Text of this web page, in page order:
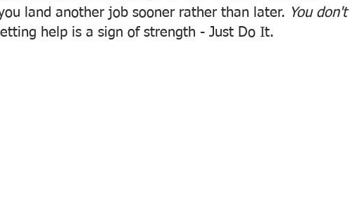
land another job sooner rather than later. You don't
help is a sign of strength - Just Do It.